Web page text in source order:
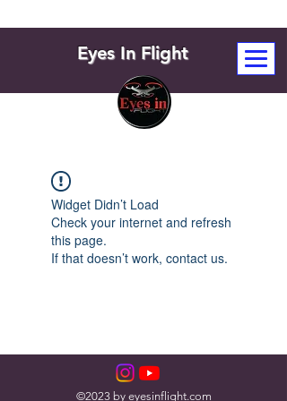
Eyes In Flight
Widget Didn’t Load
Check your internet and refresh
this page.
If that doesn’t work, contact us.
©2023 by eyesinflight.com